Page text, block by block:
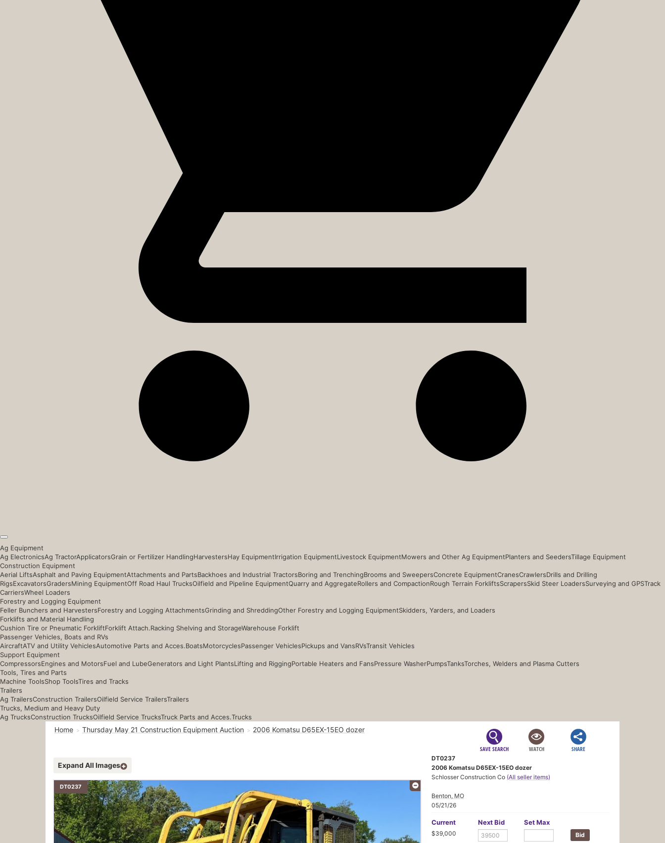
Ag Equipment
Ag ElectronicsAg TractorApplicatorsGrain or Fertilizer HandlingHarvestersHay EquipmentIrrigation EquipmentLivestock EquipmentMowers and Other Ag EquipmentPlanters and SeedersTillage Equipment
Construction Equipment
Aerial LiftsAsphalt and Paving EquipmentAttachments and PartsBackhoes and Industrial TractorsBoring and TrenchingBrooms and SweepersConcrete EquipmentCranesCrawlersDrills and Drilling
RigsExcavatorsGradersMining EquipmentOff Road Haul TrucksOilfield and Pipeline EquipmentQuarry and AggregateRollers and CompactionRough Terrain ForkliftsScrapersSkid Steer LoadersSurveying and GPSTrack
CarriersWheel Loaders
Forestry and Logging Equipment
Feller Bunchers and HarvestersForestry and Logging AttachmentsGrinding and ShreddingOther Forestry and Logging EquipmentSkidders, Yarders, and Loaders
Forklifts and Material Handling
Cushion Tire or Pneumatic ForkliftForklift Attach.Racking Shelving and StorageWarehouse Forklift
Passenger Vehicles, Boats and RVs
AircraftATV and Utility VehiclesAutomotive Parts and Acces.BoatsMotorcyclesPassenger VehiclesPickups and VansRVsTransit Vehicles
Support Equipment
CompressorsEngines and MotorsFuel and LubeGenerators and Light PlantsLifting and RiggingPortable Heaters and FansPressure WasherPumpsTanksTorches, Welders and Plasma Cutters
Tools, Tires and Parts
Machine ToolsShop ToolsTires and Tracks
Trailers
Ag TrailersConstruction TrailersOilfield Service TrailersTrailers
Trucks, Medium and Heavy Duty
Ag TrucksConstruction TrucksOilfield Service TrucksTruck Parts and Acces.Trucks
Home Thursday May 21 Construction Equipment Auction 2006 Komatsu D65EX-15EO dozer
SAVE SEARCH WATCH SHARE
Expand All Images
DT0237
DT0237
2006 Komatsu D65EX-15EO dozer
Schlosser Construction Co (All seller items)
Benton, MO
05/21/26
Current
$39,000
Next Bid Set Max